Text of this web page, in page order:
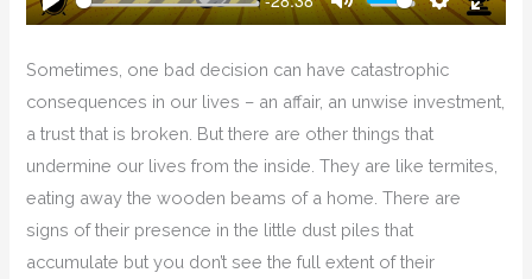
Play Mute Settings
Enter
Sometimes, one bad decision can have catastrophic
consequences in our lives – an affair, an unwise investment,
a trust that is broken. But there are other things that
undermine our lives from the inside. They are like termites,
eating away the wooden beams of a home. There are
signs of their presence in the little dust piles that
accumulate but you don’t see the full extent of their